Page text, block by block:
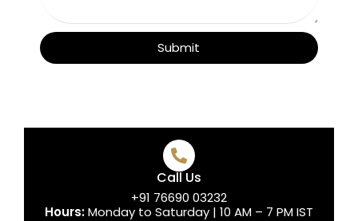
Submit
Call Us
+91 76690 03232
Hours:Monday to Saturday | 10 AM – 7 PM IST